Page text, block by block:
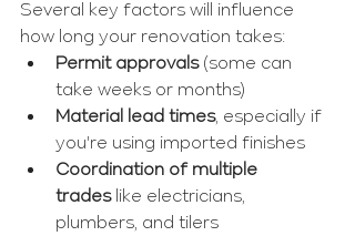
Several key factors will influence
how long your renovation takes:
Permit approvals (some can
take weeks or months)
Material lead times, especially if
you're using imported finishes
Coordination of multiple
trades like electricians,
plumbers, and tilers